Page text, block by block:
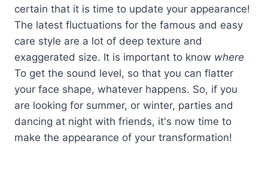
certain that it is time to update your appearance!
The latest fluctuations for the famous and easy
care style are a lot of deep texture and
exaggerated size. It is important to know where
To get the sound level, so that you can flatter
your face shape, whatever happens. So, if you
are looking for summer, or winter, parties and
dancing at night with friends, it's now time to
make the appearance of your transformation!